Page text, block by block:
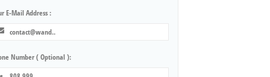
E-Mail Address :
Number ( Optional ):